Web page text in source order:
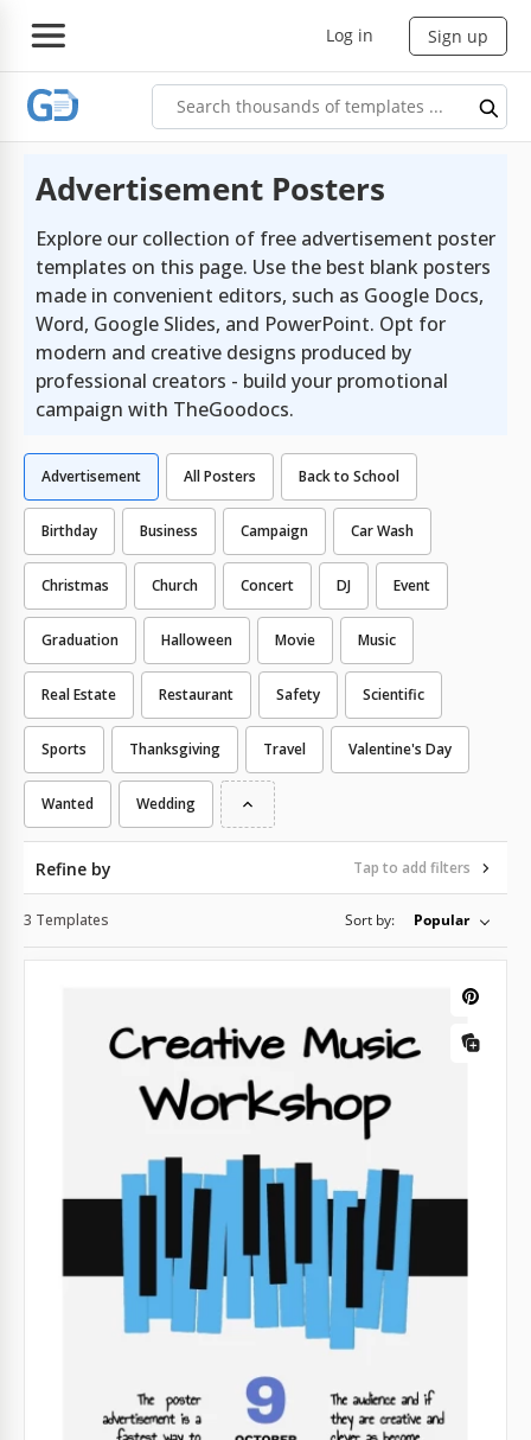
Log in Sign up
Advertisement Posters
Explore our collection of free advertisement poster
templates on this page. Use the best blank posters
made in convenient editors, such as Google Docs,
Word, Google Slides, and PowerPoint. Opt for
modern and creative designs produced by
professional creators - build your promotional
campaign with TheGoodocs.
All Posters
Advertisement Back to School
Birthday Business Campaign Car Wash
Christmas Church Concert DJ Event
Graduation Halloween Movie Music
Real Estate Restaurant Safety Scientific
Sports Thanksgiving Travel Valentine's Day
Wanted Wedding
Refine by Tap to add filters
3 Templates Sort by: Popular